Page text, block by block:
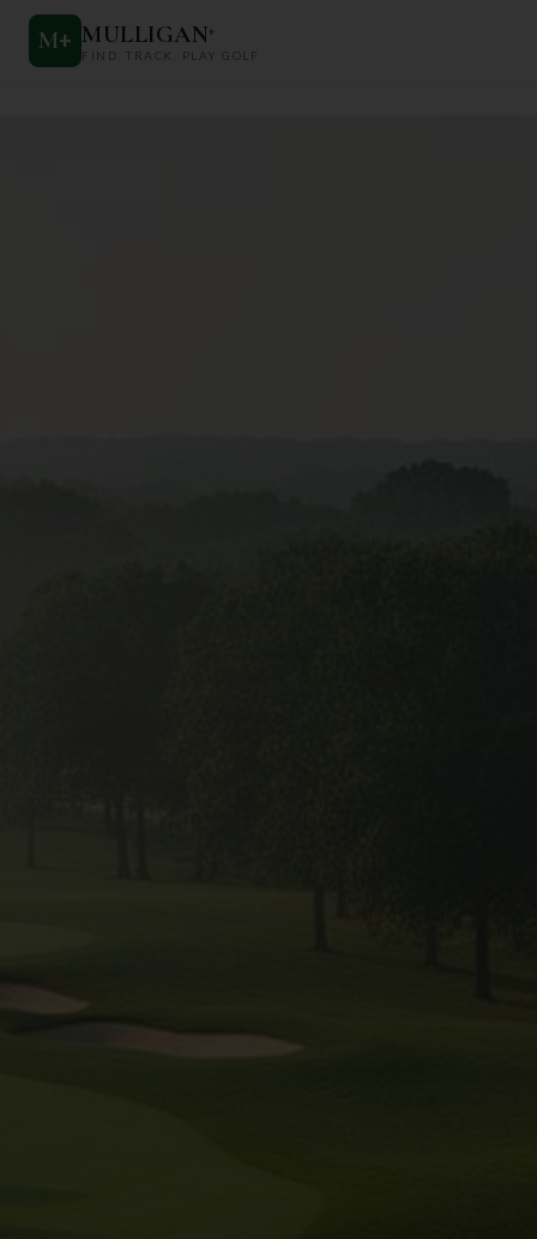
M+ MULLIGAN+
FIND. TRACK. PLAY GOLF